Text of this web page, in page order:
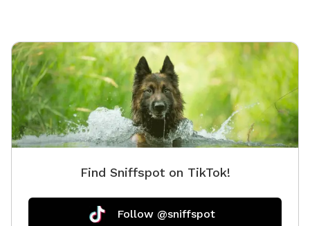
Find Sniffspot on TikTok!
Follow @sniffspot